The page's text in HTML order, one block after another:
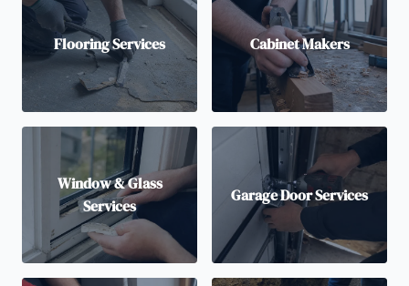
Flooring Services Cabinet Makers
Window & Glass
Services
Garage Door Services